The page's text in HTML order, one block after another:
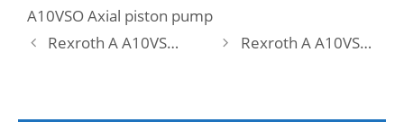
A10VSO Axial piston pump
Rexroth A A10VSO 45 DFEO/31R-PRA12KD3 Pump
Rexroth A A10VSO 45 DFLR /31R-VSA12N00 Pump